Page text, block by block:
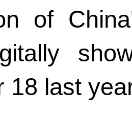
of
18 last